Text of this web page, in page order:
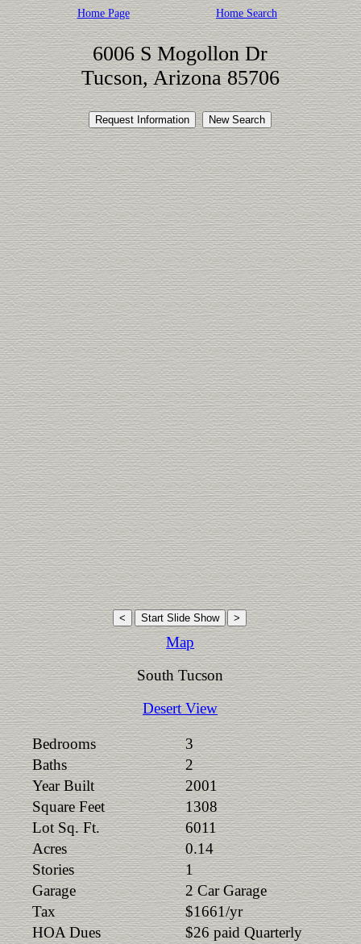
Home Page Home Search
6006 S Mogollon Dr
Tucson, Arizona 85706
Map
South Tucson
Desert View
Bedrooms
3
Baths
2
Year Built
2001
Square Feet
1308
Lot Sq. Ft.
6011
Acres
0.14
Stories
1
Garage
2 Car Garage
Tax
$1661/yr
HOA Dues
$26 paid Quarterly